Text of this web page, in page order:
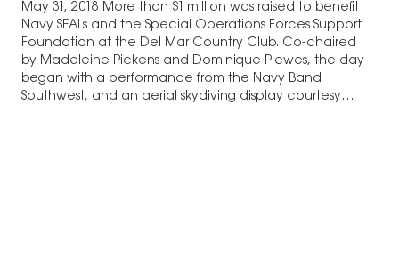
May 31, 2018 More than $1 million was raised to benefit
Navy SEALs and the Special Operations Forces Support
Foundation at the Del Mar Country Club. Co-chaired
by Madeleine Pickens and Dominique Plewes, the day
began with a performance from the Navy Band
Southwest, and an aerial skydiving display courtesy…